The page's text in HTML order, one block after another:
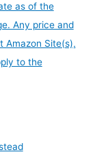
as of the
Any price and
Amazon Site(s),
to the